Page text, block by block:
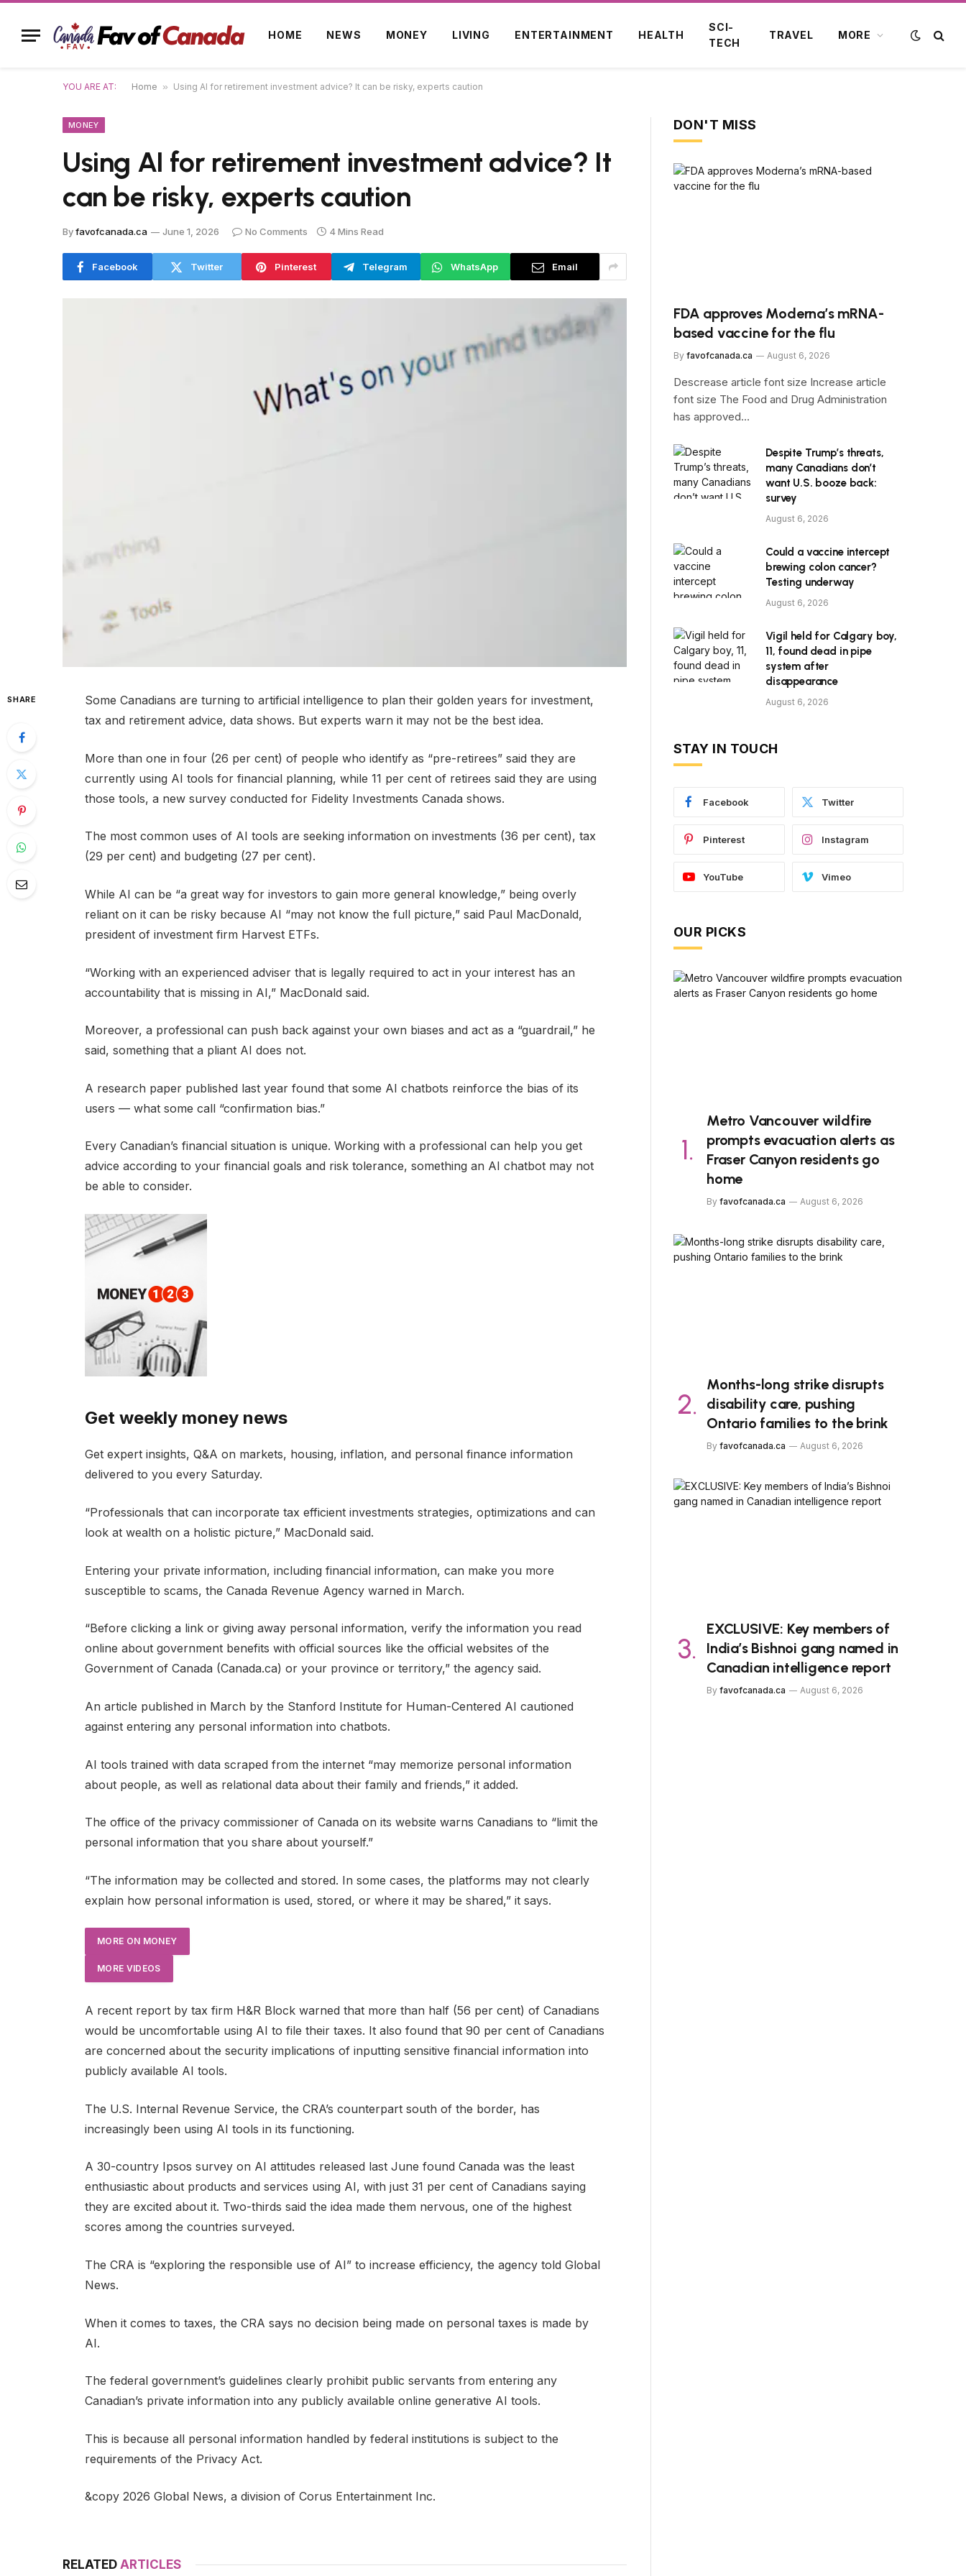
HOME NEWS MONEY LIVING ENTERTAINMENT HEALTH
SCI-
TECH
TRAVEL MORE
YOU ARE AT: Home » Using AI for retirement investment advice? It can be risky, experts caution
MONEY
Using AI for retirement investment advice? It
can be risky, experts caution
Byfavofcanada.ca June 1, 2026 No Comments 4 Mins Read
Facebook Twitter Pinterest Telegram WhatsApp Email
SHARE
Some Canadians are turning to artificial intelligence to plan their golden years for investment,
tax and retirement advice, data shows. But experts warn it may not be the best idea.
More than one in four (26 per cent) of people who identify as “pre-retirees” said they are
currently using AI tools for financial planning, while 11 per cent of retirees said they are using
those tools, a new survey conducted for Fidelity Investments Canada shows.
The most common uses of AI tools are seeking information on investments (36 per cent), tax
(29 per cent) and budgeting (27 per cent).
While AI can be “a great way for investors to gain more general knowledge,” being overly
reliant on it can be risky because AI “may not know the full picture,” said Paul MacDonald,
president of investment firm Harvest ETFs.
“Working with an experienced adviser that is legally required to act in your interest has an
accountability that is missing in AI,” MacDonald said.
Moreover, a professional can push back against your own biases and act as a “guardrail,” he
said, something that a pliant AI does not.
A research paper published last year found that some AI chatbots reinforce the bias of its
users — what some call “confirmation bias.”
Every Canadian’s financial situation is unique. Working with a professional can help you get
advice according to your financial goals and risk tolerance, something an AI chatbot may not
be able to consider.
Get weekly money news
Get expert insights, Q&A on markets, housing, inflation, and personal finance information
delivered to you every Saturday.
“Professionals that can incorporate tax efficient investments strategies, optimizations and can
look at wealth on a holistic picture,” MacDonald said.
Entering your private information, including financial information, can make you more
susceptible to scams, the Canada Revenue Agency warned in March.
“Before clicking a link or giving away personal information, verify the information you read
online about government benefits with official sources like the official websites of the
Government of Canada (Canada.ca) or your province or territory,” the agency said.
An article published in March by the Stanford Institute for Human-Centered AI cautioned
against entering any personal information into chatbots.
AI tools trained with data scraped from the internet “may memorize personal information
about people, as well as relational data about their family and friends,” it added.
The office of the privacy commissioner of Canada on its website warns Canadians to “limit the
personal information that you share about yourself.”
“The information may be collected and stored. In some cases, the platforms may not clearly
explain how personal information is used, stored, or where it may be shared,” it says.
MORE ON MONEY
MORE VIDEOS
A recent report by tax firm H&R Block warned that more than half (56 per cent) of Canadians
would be uncomfortable using AI to file their taxes. It also found that 90 per cent of Canadians
are concerned about the security implications of inputting sensitive financial information into
publicly available AI tools.
The U.S. Internal Revenue Service, the CRA’s counterpart south of the border, has
increasingly been using AI tools in its functioning.
A 30-country Ipsos survey on AI attitudes released last June found Canada was the least
enthusiastic about products and services using AI, with just 31 per cent of Canadians saying
they are excited about it. Two-thirds said the idea made them nervous, one of the highest
scores among the countries surveyed.
The CRA is “exploring the responsible use of AI” to increase efficiency, the agency told Global
News.
When it comes to taxes, the CRA says no decision being made on personal taxes is made by
AI.
The federal government’s guidelines clearly prohibit public servants from entering any
Canadian’s private information into any publicly available online generative AI tools.
This is because all personal information handled by federal institutions is subject to the
requirements of the Privacy Act.
&copy 2026 Global News, a division of Corus Entertainment Inc.
RELATED ARTICLES
DON'T MISS
FDA approves Moderna’s mRNA-
based vaccine for the flu
By favofcanada.ca August 6, 2026
Descrease article font size Increase article
font size The Food and Drug Administration
has approved…
Despite Trump’s threats,
many Canadians don’t
want U.S. booze back:
survey
August 6, 2026
Could a vaccine intercept
brewing colon cancer?
Testing underway
August 6, 2026
Vigil held for Calgary boy,
11, found dead in pipe
system after
disappearance
August 6, 2026
STAY IN TOUCH
Facebook Twitter
Pinterest Instagram
YouTube Vimeo
OUR PICKS
Metro Vancouver wildfire
prompts evacuation alerts as
Fraser Canyon residents go
home
By favofcanada.ca August 6, 2026
Months-long strike disrupts
disability care, pushing
Ontario families to the brink
By favofcanada.ca August 6, 2026
EXCLUSIVE: Key members of
India’s Bishnoi gang named in
Canadian intelligence report
By favofcanada.ca August 6, 2026